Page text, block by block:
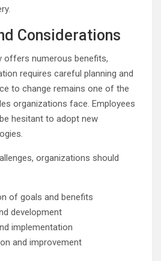
Considerations
offers numerous benefits,
requires careful planning and
to change remains one of the
organizations face. Employees
hesitant to adopt new
organizations should
of goals and benefits
development
implementation
and improvement